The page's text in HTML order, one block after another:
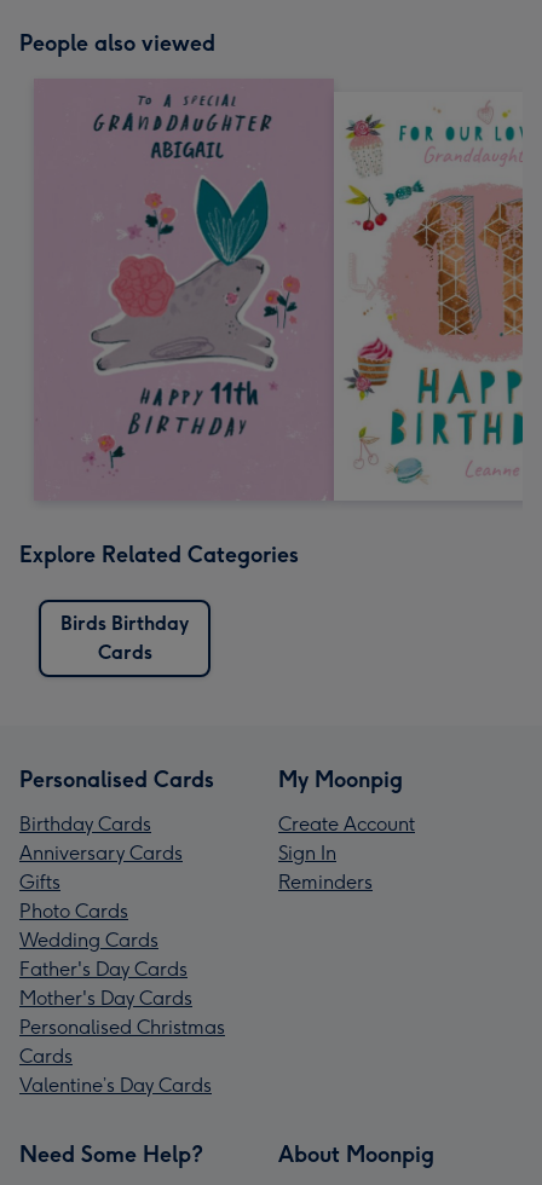
People also viewed
Explore Related Categories
Birds Birthday
Cards
Personalised Cards
Birthday Cards
Anniversary Cards
Gifts
Photo Cards
Wedding Cards
Father's Day Cards
Mother's Day Cards
Personalised Christmas
Cards
Valentine’s Day Cards
My Moonpig
Create Account
Sign In
Reminders
Need Some Help? About Moonpig